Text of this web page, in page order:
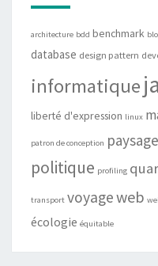
architecture bdd benchmark
database design pattern
informatique
liberté d'expression linux
patron de conception paysage
politique profiling
transport voyageweb
écologie équitable